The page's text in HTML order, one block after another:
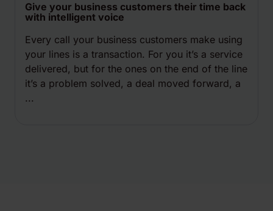
Give your business customers their time back
with intelligent voice
Every call your business customers make using
your lines is a transaction. For you it’s a service
delivered, but for the ones on the end of the line
it’s a problem solved, a deal moved forward, a
...